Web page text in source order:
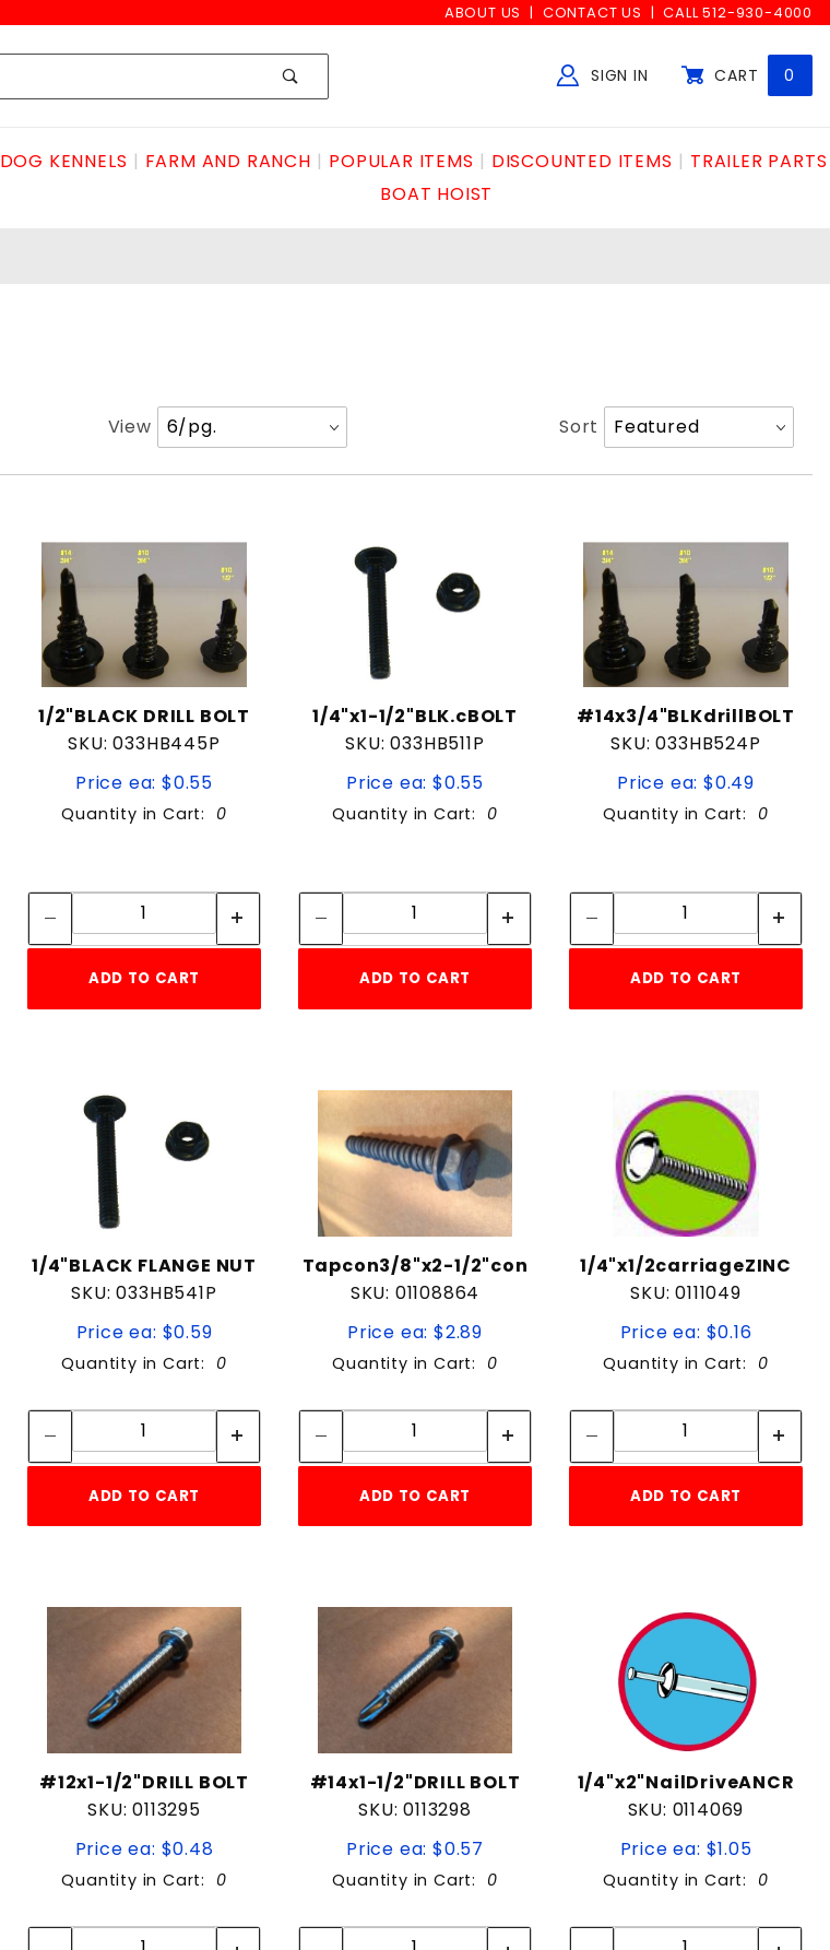
ABOUT US CONTACT US CALL 512-930-4000
SIGN IN CART 0
DOG KENNELS FARM AND RANCH POPULAR ITEMS DISCOUNTED ITEMS
TRAILER PARTS
BOAT HOIST
Number
Products
View
Sort
Products
By
Sort
1/2"BLACK DRILL BOLT
SKU: 033HB445P
Price ea: $0.55
Quantity in Cart: 0
Quantity:
ADD TO CART
1/4"x1-1/2"BLK.cBOLT
SKU: 033HB511P
Price ea: $0.55
Quantity in Cart: 0
Quantity:
ADD TO CART
#14x3/4"BLKdrillBOLT
SKU: 033HB524P
Price ea: $0.49
Quantity in Cart: 0
Quantity:
ADD TO CART
1/4"BLACK FLANGE NUT
SKU: 033HB541P
Price ea: $0.59
Quantity in Cart: 0
Quantity:
ADD TO CART
Tapcon3/8"x2-1/2"con
SKU: 01108864
Price ea: $2.89
Quantity in Cart: 0
Quantity:
ADD TO CART
1/4"x1/2carriageZINC
SKU: 0111049
Price ea: $0.16
Quantity in Cart: 0
Quantity:
ADD TO CART
#12x1-1/2"DRILL BOLT
SKU: 0113295
Price ea: $0.48
Quantity in Cart: 0
Quantity:
#14x1-1/2"DRILL BOLT
SKU: 0113298
Price ea: $0.57
Quantity in Cart: 0
Quantity:
1/4"x2"NailDriveANCR
SKU: 0114069
Price ea: $1.05
Quantity in Cart: 0
Quantity: